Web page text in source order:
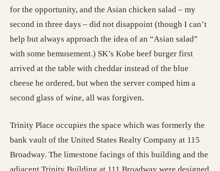
for the opportunity, and the Asian chicken salad – my
second in three days – did not disappoint (though I can’t
help but always approach the idea of an “Asian salad”
with some bemusement.) SK’s Kobe beef burger first
arrived at the table with cheddar instead of the blue
cheese he ordered, but when the server comped him a
second glass of wine, all was forgiven.
Trinity Place occupies the space which was formerly the
bank vault of the United States Realty Company at 115
Broadway. The limestone facings of this building and the
adjacent Trinity Building at 111 Broadway were designed